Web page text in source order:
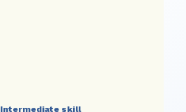
Intermediate skill